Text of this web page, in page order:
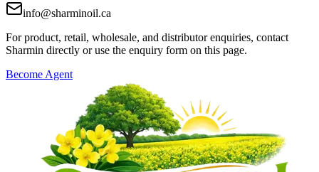
info@sharminoil.ca
For product, retail, wholesale, and distributor enquiries, contact
Sharmin directly or use the enquiry form on this page.
Become Agent